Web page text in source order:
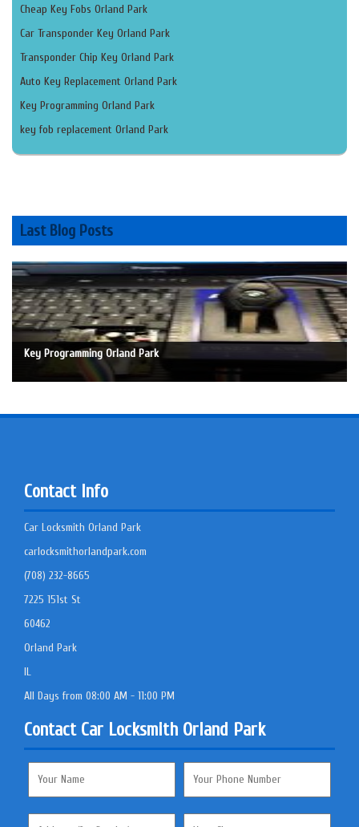
Cheap Key Fobs Orland Park
Car Transponder Key Orland Park
Transponder Chip Key Orland Park
Auto Key Replacement Orland Park
Key Programming Orland Park
key fob replacement Orland Park
Last Blog Posts
Key Programming Orland Park
Contact Info
Car Locksmith Orland Park
carlocksmithorlandpark.com
(708) 232-8665
7225 151st St
60462
Orland Park
IL
All Days from 08:00 AM - 11:00 PM
Contact Car Locksmith Orland Park